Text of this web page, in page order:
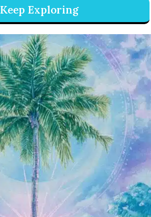
Keep Exploring